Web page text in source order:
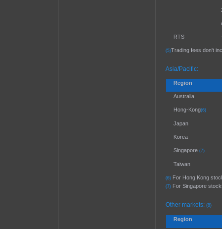
RTS
(5)Trading fees don't
Asia/Pacific:
Region
Australia
Hong-Kong(6)
Japan
Korea
Singapore (7)
Taiwan
(6) For Hong Kong
(7) For Singapore
Other markets: (8)
Region